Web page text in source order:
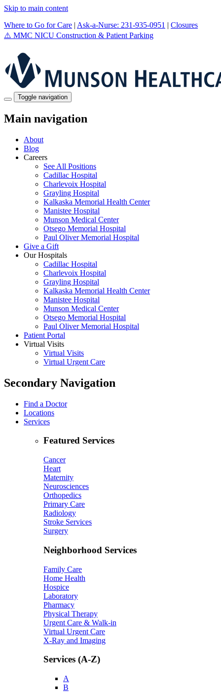
Skip to main content
Where to Go for Care | Ask-a-Nurse: 231-935-0951 | Closures
⚠️ MMC NICU Construction & Patient Parking
Toggle navigation
Main navigation
About
Blog
Careers
See All Positions
Cadillac Hospital
Charlevoix Hospital
Grayling Hospital
Kalkaska Memorial Health Center
Manistee Hospital
Munson Medical Center
Otsego Memorial Hospital
Paul Oliver Memorial Hospital
Give a Gift
Our Hospitals
Cadillac Hospital
Charlevoix Hospital
Grayling Hospital
Kalkaska Memorial Health Center
Manistee Hospital
Munson Medical Center
Otsego Memorial Hospital
Paul Oliver Memorial Hospital
Patient Portal
Virtual Visits
Virtual Visits
Virtual Urgent Care
Secondary Navigation
Find a Doctor
Locations
Services
Featured Services
Cancer
Heart
Maternity
Neurosciences
Orthopedics
Primary Care
Radiology
Stroke Services
Surgery
Neighborhood Services
Family Care
Home Health
Hospice
Laboratory
Pharmacy
Physical Therapy
Urgent Care & Walk-in
Virtual Urgent Care
X-Ray and Imaging
Services (A-Z)
A
B